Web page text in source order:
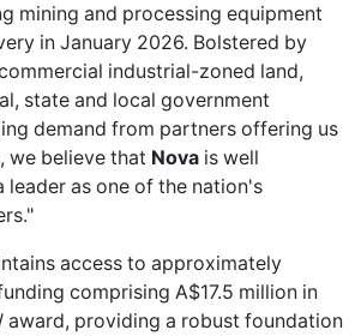
mining and processing equipment
in January 2026. Bolstered by
industrial-zoned land,
state and local government
demand from partners offering us
we believe that Nova is well
leader as one of the nation's
access to approximately
comprising A$17.5 million in
award, providing a robust foundation